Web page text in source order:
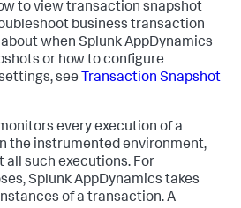
to view transaction snapshot
business transaction
when Splunk AppDynamics
or how to configure
see Transaction Snapshot
every execution of a
the instrumented environment,
such executions. For
Splunk AppDynamics takes
of a transaction. A